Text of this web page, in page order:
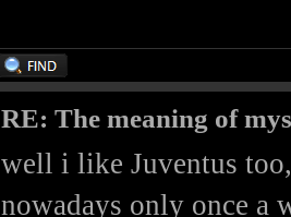
RE: The meaning of
well i like Juventus
nowadays only once a